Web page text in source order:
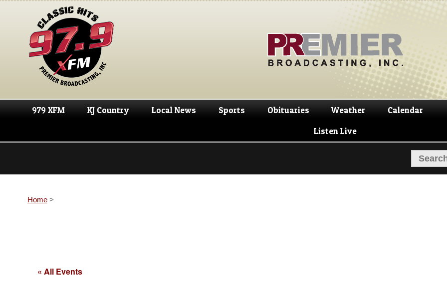
Skip
navigation
Skip
content
979 XFM KJ Country Local News Sports Obituaries Weather Calendar
Listen Live
Home>
« All Events